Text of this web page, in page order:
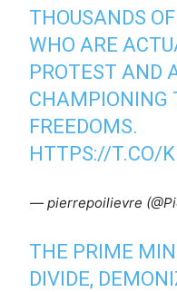
THOUSANDS
WHO ARE
PROTEST AND
CHAMPIONING
FREEDOMS.
HTTPS://T.CO/
— pierrepoilievre
THE PRIME
DIVIDE,